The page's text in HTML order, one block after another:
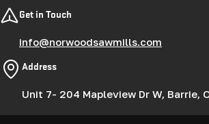
Get in Touch
info@norwoodsawmills.com
Address
Unit 7- 204 Mapleview Dr W, Barrie,